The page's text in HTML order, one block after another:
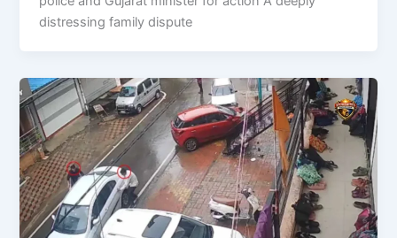
distressing family dispute